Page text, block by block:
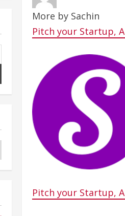
More by Sachin
Pitch your Startup,
Pitch your Startup,